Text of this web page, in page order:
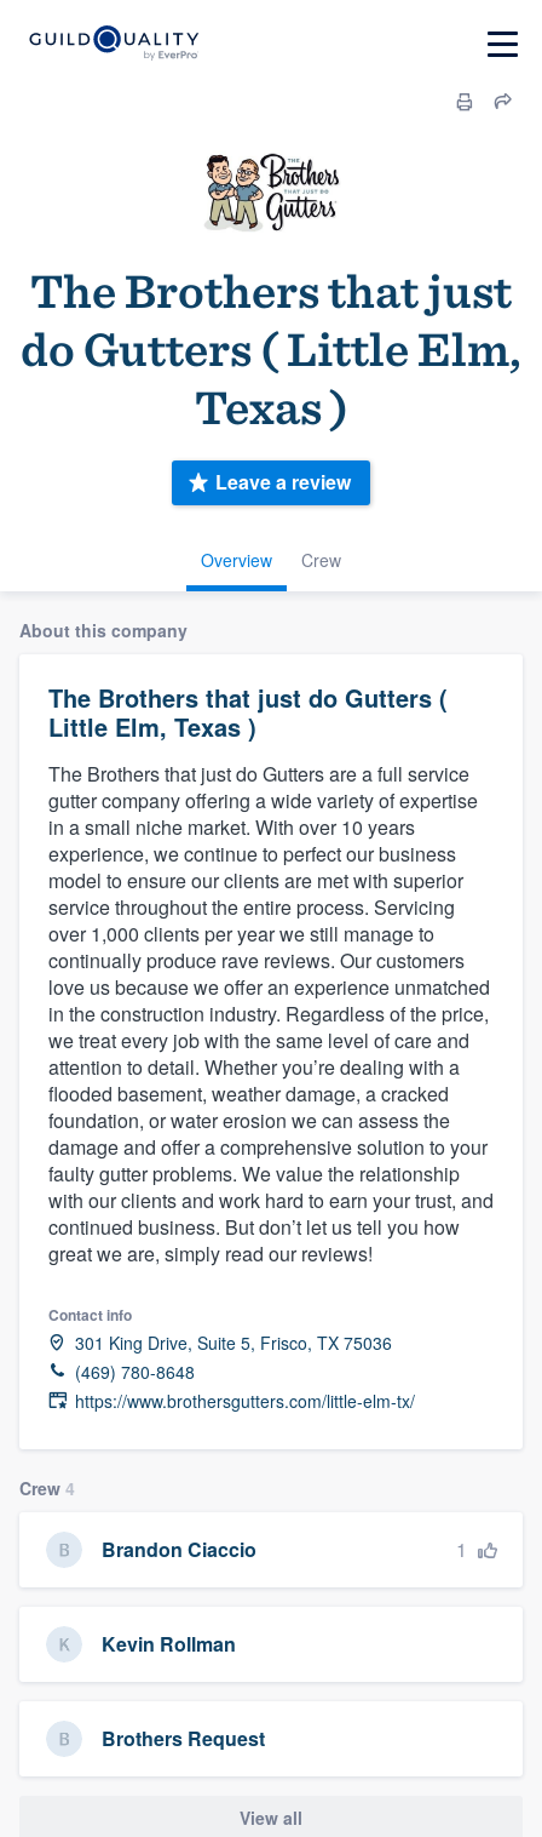
The Brothers that just
do Gutters ( Little Elm,
Texas )
Overview Crew
Leave a review
About this company
The Brothers that just do Gutters (
Little Elm, Texas )
The Brothers that just do Gutters are a full service
gutter company offering a wide variety of expertise
in a small niche market. With over 10 years
experience, we continue to perfect our business
model to ensure our clients are met with superior
service throughout the entire process. Servicing
over 1,000 clients per year we still manage to
continually produce rave reviews. Our customers
love us because we offer an experience unmatched
in the construction industry. Regardless of the price,
we treat every job with the same level of care and
attention to detail. Whether you’re dealing with a
flooded basement, weather damage, a cracked
foundation, or water erosion we can assess the
damage and offer a comprehensive solution to your
faulty gutter problems. We value the relationship
with our clients and work hard to earn your trust, and
continued business. But don’t let us tell you how
great we are, simply read our reviews!
Contact info
301 King Drive, Suite 5, Frisco, TX 75036
(469) 780-8648
https://www.brothersgutters.com/little-elm-tx/
Crew 4
Brandon Ciaccio 1
Kevin Rollman
Brothers Request
View all
Welcome to our
community of quality
Get started
Fill out this form, or call us at(888) 355-
you a demo, and get you started.
Pricing
Our flat-rate pricing gives you the ability
to survey who you want, when you want,